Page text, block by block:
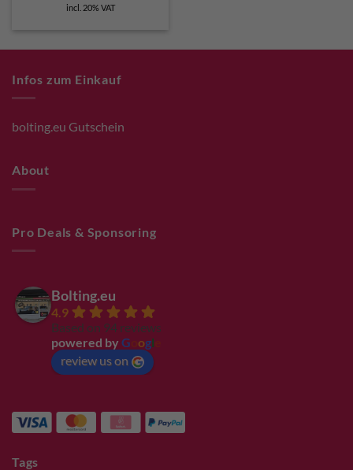
was:
incl. 20% VAT
Infos zum Einkauf
bolting.eu Gutschein
About
Pro Deals & Sponsoring
Bolting.eu
4.9
Based on 94 reviews
powered by G ogl
review us on
Tags